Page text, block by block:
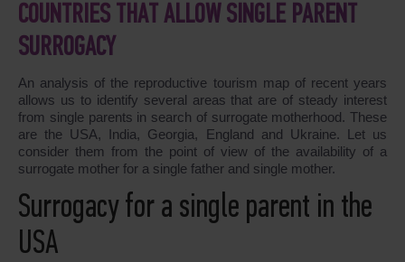
COUNTRIES THAT ALLOW SINGLE PARENT
SURROGACY
An analysis of the reproductive tourism map of recent years
allows us to identify several areas that are of steady interest
from single parents in search of surrogate motherhood. These
are the USA, India, Georgia, England and Ukraine. Let us
consider them from the point of view of the availability of a
surrogate mother for a single father and single mother.
Surrogacy for a single parent in the
USA